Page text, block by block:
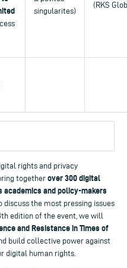
singularites)
(RKS
rights and privacy
togetherover 300 digital
and policy-makers
the most pressing issues
edition of the event, we will
and Resistance in Times of
build collective power against
digital human rights.